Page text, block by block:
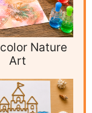
Nature
Art